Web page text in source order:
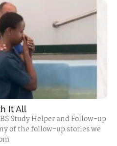
It All
Study Helper and Follow-up
of the follow-up stories we